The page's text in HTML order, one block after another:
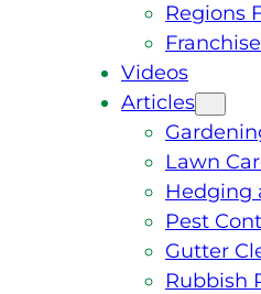
Regions
Videos
Articles
Lawn
Hedging
Pest
Gutter
Rubbish